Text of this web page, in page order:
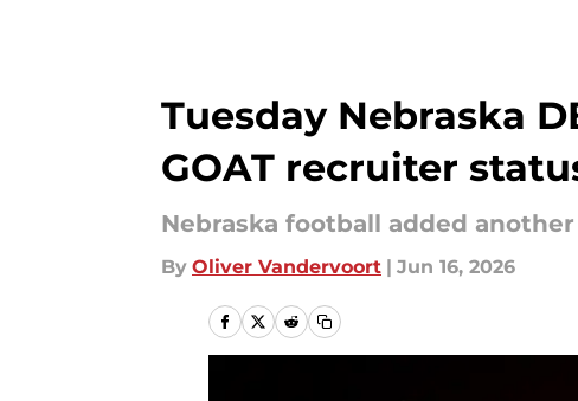
Tuesday Nebraska
GOAT recruiter
Nebraska football added
By Oliver Vandervoort | Jun 16, 2026